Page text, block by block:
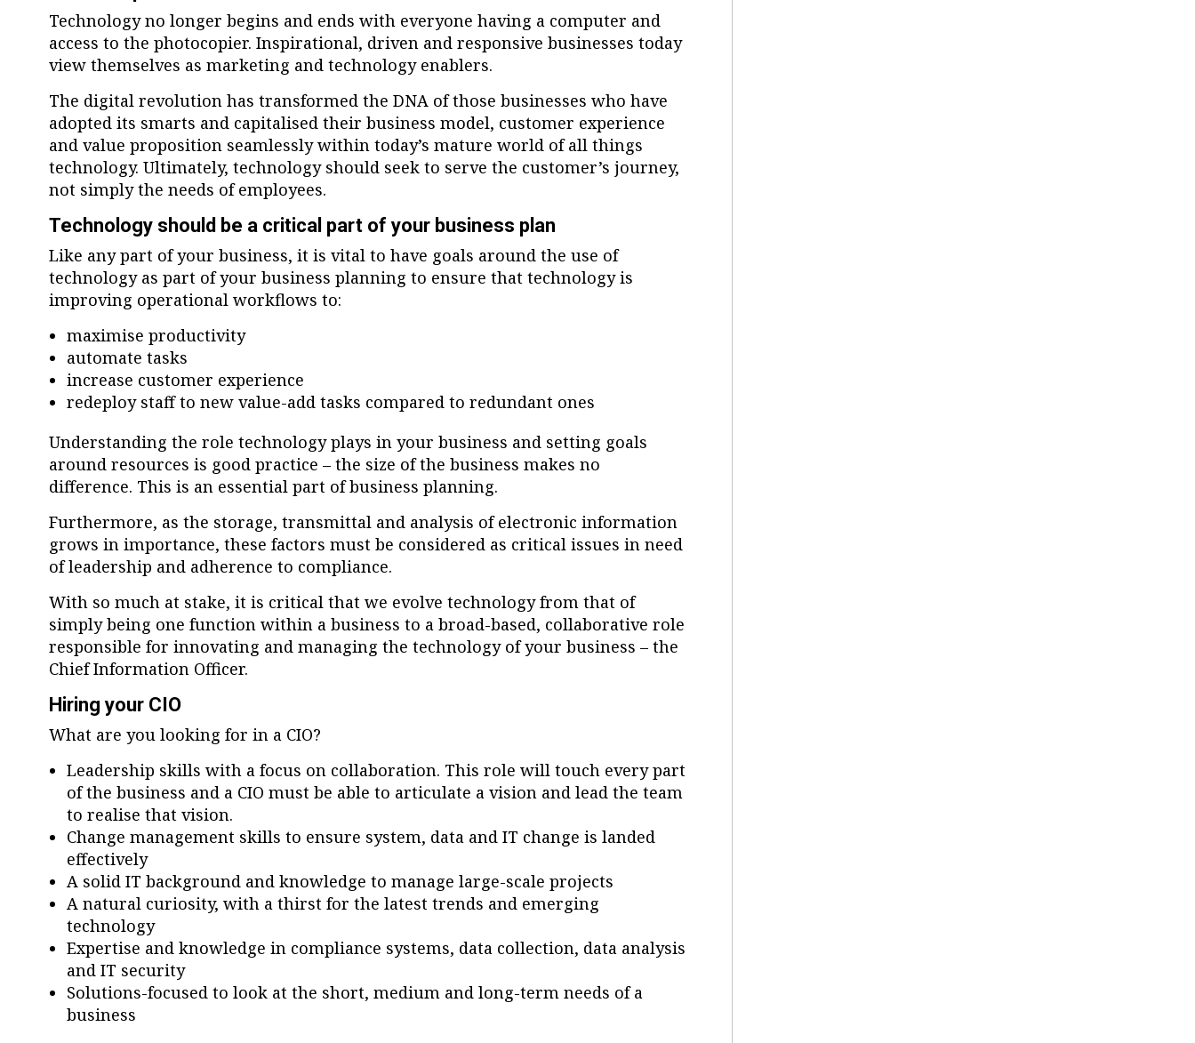
Technology no longer begins and ends with everyone having a computer and
access to the photocopier. Inspirational, driven and responsive businesses today
view themselves as marketing and technology enablers.
The digital revolution has transformed the DNA of those businesses who have
adopted its smarts and capitalised their business model, customer experience
and value proposition seamlessly within today’s mature world of all things
technology. Ultimately, technology should seek to serve the customer’s journey,
not simply the needs of employees.
Technology should be a critical part of your business plan
Like any part of your business, it is vital to have goals around the use of
technology as part of your business planning to ensure that technology is
improving operational workflows to:
maximise productivity
automate tasks
increase customer experience
redeploy staff to new value-add tasks compared to redundant ones
Understanding the role technology plays in your business and setting goals
around resources is good practice – the size of the business makes no
difference. This is an essential part of business planning.
Furthermore, as the storage, transmittal and analysis of electronic information
grows in importance, these factors must be considered as critical issues in need
of leadership and adherence to compliance.
With so much at stake, it is critical that we evolve technology from that of
simply being one function within a business to a broad-based, collaborative role
responsible for innovating and managing the technology of your business – the
Chief Information Officer.
Hiring your CIO
What are you looking for in a CIO?
Leadership skills with a focus on collaboration. This role will touch every part
of the business and a CIO must be able to articulate a vision and lead the team
to realise that vision.
Change management skills to ensure system, data and IT change is landed
effectively
A solid IT background and knowledge to manage large-scale projects
A natural curiosity, with a thirst for the latest trends and emerging
technology
Expertise and knowledge in compliance systems, data collection, data analysis
and IT security
Solutions-focused to look at the short, medium and long-term needs of a
business